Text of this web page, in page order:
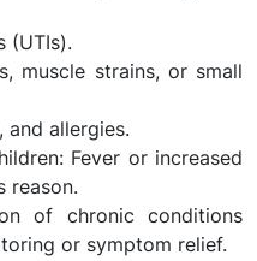
muscle strains, or small
allergies.
Fever or increased
reason.
of chronic conditions
or symptom relief.